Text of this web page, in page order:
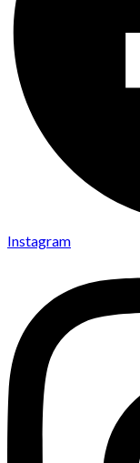
Instagram